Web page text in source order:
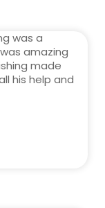
was a
amazing
made
his help and